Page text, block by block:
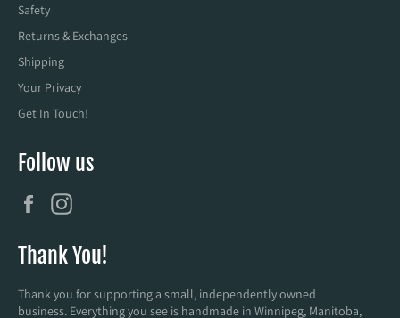
Safety
Returns & Exchanges
Shipping
Your Privacy
Get In Touch!
Follow us
Facebook
Thank You!
Thank you for supporting a small, independently owned
business. Everything you see is handmade in Winnipeg, Manitoba,